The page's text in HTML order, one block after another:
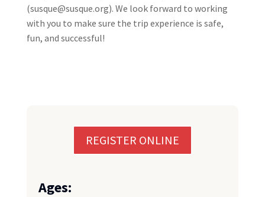
(susque@susque.org). We look forward to working
with you to make sure the trip experience is safe,
fun, and successful!
REGISTER ONLINE
Ages: